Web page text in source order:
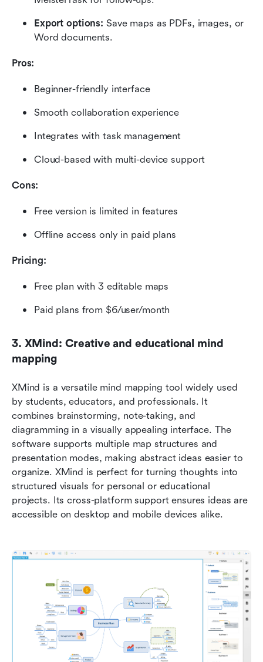
Export options: Save maps as PDFs, images, or
Word documents.
Pros:
Beginner-friendly interface
Smooth collaboration experience
Integrates with task management
Cloud-based with multi-device support
Cons:
Free version is limited in features
Offline access only in paid plans
Pricing:
Free plan with 3 editable maps
Paid plans from $6/user/month
3. XMind: Creative and educational mind
mapping
XMind is a versatile mind mapping tool widely used
by students, educators, and professionals. It
combines brainstorming, note-taking, and
diagramming in a visually appealing interface. The
software supports multiple map structures and
presentation modes, making abstract ideas easier to
organize. XMind is perfect for turning thoughts into
structured visuals for personal or educational
projects. Its cross-platform support ensures ideas are
accessible on desktop and mobile devices alike.